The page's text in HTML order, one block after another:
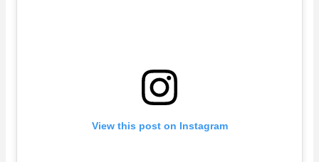
View this post on Instagram